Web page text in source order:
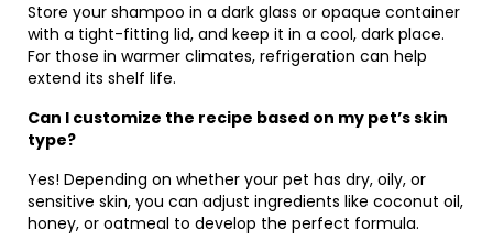
Store your shampoo in a dark glass or opaque container
with a tight-fitting lid, and keep it in a cool, dark place.
For those in warmer climates, refrigeration can help
extend its shelf life.
Can I customize the recipe based on my pet’s skin
type?
Yes! Depending on whether your pet has dry, oily, or
sensitive skin, you can adjust ingredients like coconut oil,
honey, or oatmeal to develop the perfect formula.